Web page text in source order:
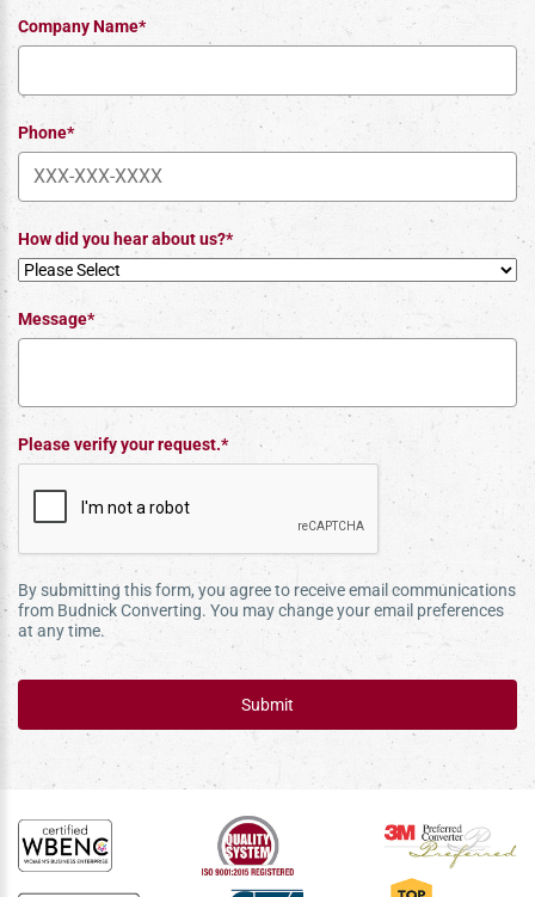
Company Name*
Phone*
How did you hear about us?*
Message*
Please verify your request.*
By submitting this form, you agree to receive email communications
from Budnick Converting. You may change your email preferences
at any time.
Submit